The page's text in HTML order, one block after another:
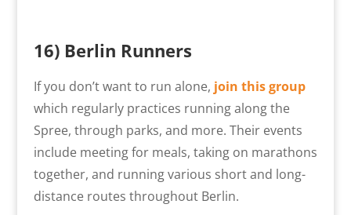
16) Berlin Runners
If you don’t want to run alone, join this group
which regularly practices running along the
Spree, through parks, and more. Their events
include meeting for meals, taking on marathons
together, and running various short and long-
distance routes throughout Berlin.